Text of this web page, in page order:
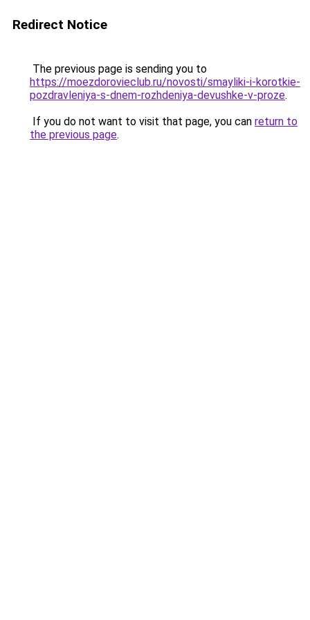
Redirect Notice
The previous page is sending you to
https://moezdorovieclub.ru/novosti/smayliki-i-korotkie-
pozdravleniya-s-dnem-rozhdeniya-devushke-v-proze.
If you do not want to visit that page, you can return to
the previous page.